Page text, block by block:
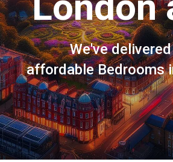
We've
affordable Bedrooms